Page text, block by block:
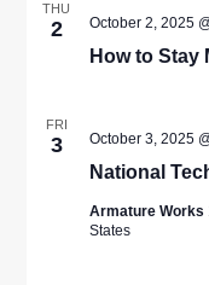
THU
2
How to Stay
October 2, 2025
FRI
3
National
October 3, 2025
Armature Works
States